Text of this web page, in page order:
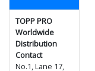
TOPP PRO
Worldwide
Distribution
Contact
No.1, Lane 17,